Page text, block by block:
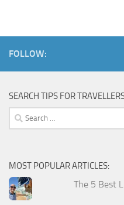
FOLLOW:
SEARCH TIPS FOR
Search
for:
MOST POPULAR ARTICLES:
The 5 Best